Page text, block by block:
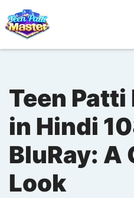
Teen
in Hindi
BluRay: A
Look